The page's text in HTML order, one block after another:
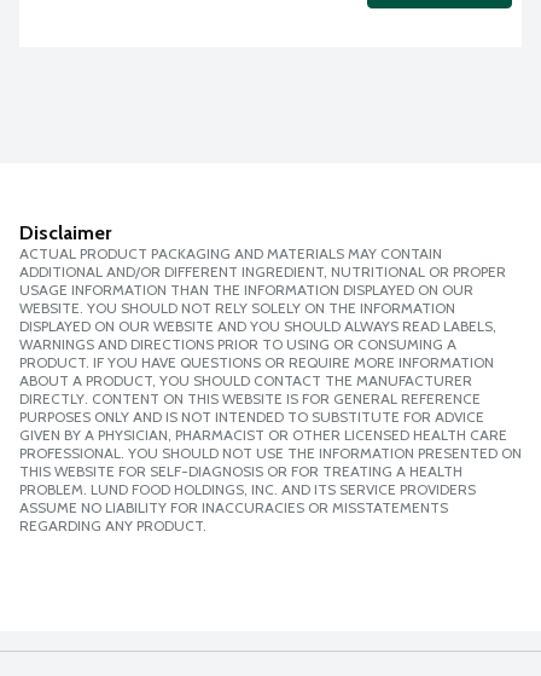
Disclaimer
ACTUAL PRODUCT PACKAGING AND MATERIALS MAY CONTAIN
ADDITIONAL AND/OR DIFFERENT INGREDIENT, NUTRITIONAL OR PROPER
USAGE INFORMATION THAN THE INFORMATION DISPLAYED ON OUR
WEBSITE. YOU SHOULD NOT RELY SOLELY ON THE INFORMATION
DISPLAYED ON OUR WEBSITE AND YOU SHOULD ALWAYS READ LABELS,
WARNINGS AND DIRECTIONS PRIOR TO USING OR CONSUMING A
PRODUCT. IF YOU HAVE QUESTIONS OR REQUIRE MORE INFORMATION
ABOUT A PRODUCT, YOU SHOULD CONTACT THE MANUFACTURER
DIRECTLY. CONTENT ON THIS WEBSITE IS FOR GENERAL REFERENCE
PURPOSES ONLY AND IS NOT INTENDED TO SUBSTITUTE FOR ADVICE
GIVEN BY A PHYSICIAN, PHARMACIST OR OTHER LICENSED HEALTH CARE
PROFESSIONAL. YOU SHOULD NOT USE THE INFORMATION PRESENTED ON
THIS WEBSITE FOR SELF-DIAGNOSIS OR FOR TREATING A HEALTH
PROBLEM. LUND FOOD HOLDINGS, INC. AND ITS SERVICE PROVIDERS
ASSUME NO LIABILITY FOR INACCURACIES OR MISSTATEMENTS
REGARDING ANY PRODUCT.